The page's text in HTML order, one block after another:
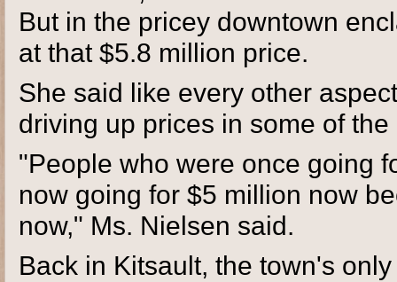
But in the pricey downtown
at that $5.8 million price.
She said like every other
driving up prices in some of
"People who were once going
now going for $5 million now
now," Ms. Nielsen said.
Back in Kitsault, the town's